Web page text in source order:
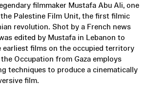
filmmaker Mustafa Abu Ali, one
Palestine Film Unit, the first filmic
revolution. Shot by a French news
edited by Mustafa in Lebanon to
earliest films on the occupied territory
Occupation from Gaza employs
techniques to produce a cinematically
film.